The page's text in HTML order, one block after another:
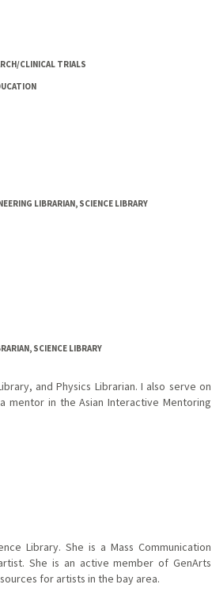
CLINICAL TRIALS
LIBRARIAN, SCIENCE LIBRARY
SCIENCE LIBRARY
and Physics Librarian. I also serve on
mentor in the Asian Interactive Mentoring
Library. She is a Mass Communication
She is an active member of GenArts
for artists in the bay area.